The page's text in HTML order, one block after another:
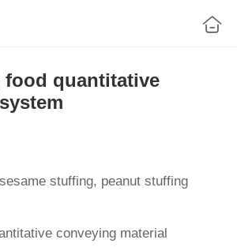
food quantitative
stuffing, peanut stuffing
conveying material